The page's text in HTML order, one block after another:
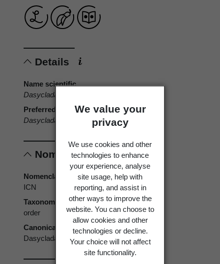
We value your
privacy
We use cookies and other
technologies to enhance
your experience, analyse
site usage, help with
reporting, and assist in
other ways to improve the
website. You can choose to
allow cookies and other
technologies or decline.
Your choice will not affect
site functionality.
Details
Name scientific
Dasycladales
Preferred name
Dasycladales
Nomenclature
Nomenclatural code
ICN
Taxonomic rank
order
Canonical form
Dasycladales